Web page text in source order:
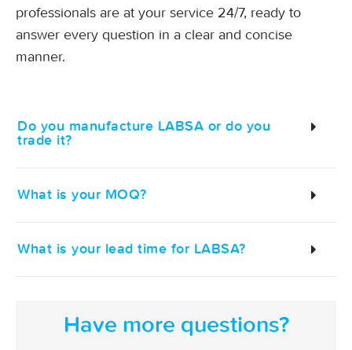
professionals are at your service 24/7, ready to
answer every question in a clear and concise
manner.
Do you manufacture LABSA or do you
trade it?
What is your MOQ?
What is your lead time for LABSA?
Have more questions?